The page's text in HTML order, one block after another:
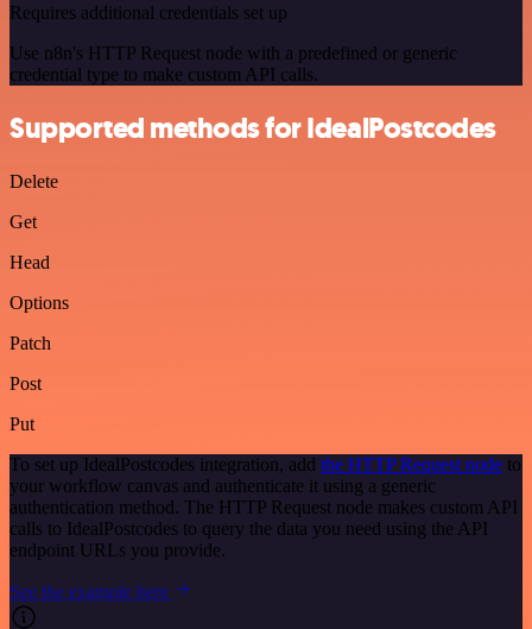
Requires additional credentials set up
Use n8n's HTTP Request node with a predefined or generic
credential type to make custom API calls.
Supported methods for IdealPostcodes
Delete
Get
Head
Options
Patch
Post
Put
To set up IdealPostcodes integration, add the HTTP Request node to
your workflow canvas and authenticate it using a generic
authentication method. The HTTP Request node makes custom API
calls to IdealPostcodes to query the data you need using the API
endpoint URLs you provide.
See the example here